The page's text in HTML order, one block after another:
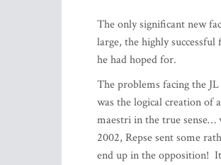
The only significant new
large, the highly
he had hoped for.
The problems facing the
was the logical creation of
maestri in the true sense…
2002, Repse sent some
end up in the opposition!